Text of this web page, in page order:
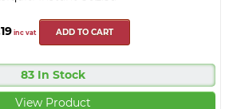
inc vat ADD TO CART
83 In Stock
View Product